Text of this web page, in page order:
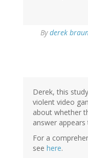
Byderek
Derek, this
violent video
about whether
answer
For a
see here.